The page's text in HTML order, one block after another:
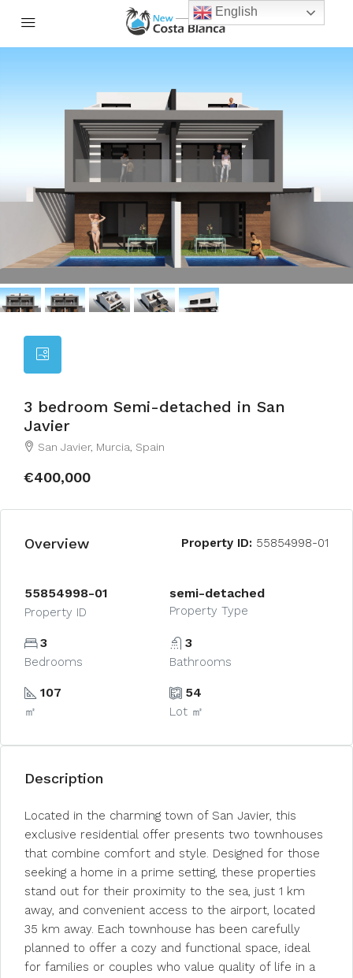
3 bedroom Semi-detached in San
Javier
San Javier, Murcia, Spain
€400,000
Overview Property ID: 55854998-01
55854998-01
Property ID
semi-detached
Property Type
3
Bedrooms
3
Bathrooms
107
㎡
54
Lot ㎡
Description
Located in the charming town of San Javier, this
exclusive residential offer presents two townhouses
that combine comfort and style. Designed for those
seeking a home in a prime setting, these properties
stand out for their proximity to the sea, just 1 km
away, and convenient access to the airport, located
35 km away. Each townhouse has been carefully
planned to offer a cozy and functional space, ideal
for families or couples who value quality of life in a
English